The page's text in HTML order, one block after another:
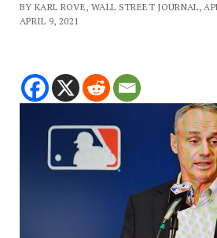
BY KARL ROVE, WALL STREET JOURNAL,
APRIL 9, 2021